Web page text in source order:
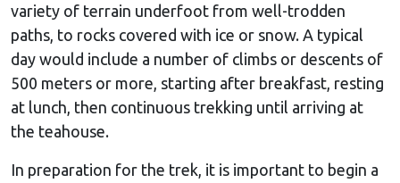
variety of terrain underfoot from well-trodden
paths, to rocks covered with ice or snow. A typical
day would include a number of climbs or descents of
500 meters or more, starting after breakfast, resting
at lunch, then continuous trekking until arriving at
the teahouse.
In preparation for the trek, it is important to begin a